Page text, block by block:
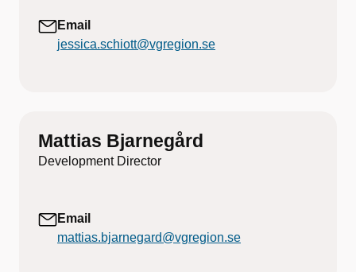
Email
jessica.schiott@vgregion.se
Mattias Bjarnegård
Development Director
Email
mattias.bjarnegard@vgregion.se